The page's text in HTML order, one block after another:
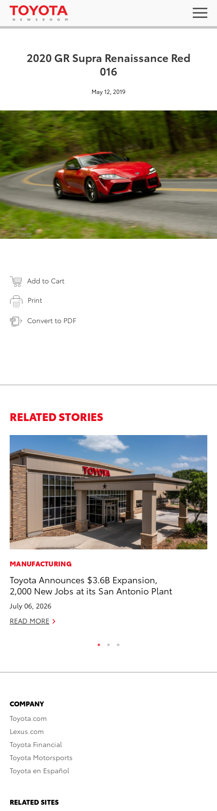
2020 GR Supra Renaissance Red
016
May 12, 2019
Add to Cart
Print
Convert to PDF
RELATED STORIES
MANUFACTURING
Toyota Announces $3.6B Expansion,
2,000 New Jobs at its San Antonio Plant
July 06, 2026
READ MORE
COMPANY
Toyota.com
Lexus.com
Toyota Financial
Toyota Motorsports
Toyota en Español
RELATED SITES